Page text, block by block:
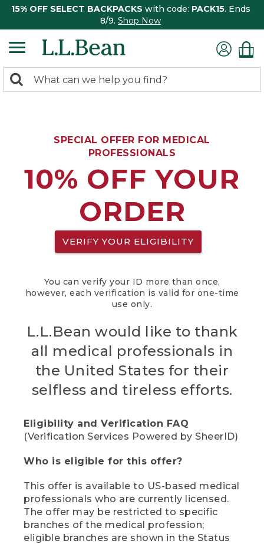
15% OFF SELECT BACKPACKS with code: PACK15. Ends
8/9. Shop Now
search
Search:
SPECIAL OFFER FOR MEDICAL
PROFESSIONALS
10% OFF YOUR
ORDER
VERIFY YOUR ELIGIBILITY
You can verify your ID more than once,
however, each verification is valid for one-time
use only.
L.L.Bean would like to thank
all medical professionals in
the United States for their
selfless and tireless efforts.
Eligibility and Verification FAQ
(Verification Services Powered by SheerID)
Who is eligible for this offer?
This offer is available to US-based medical
professionals who are currently licensed.
The offer may be restricted to specific
branches of the medical profession;
eligible branches are shown in the Status